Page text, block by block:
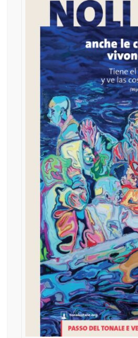
AI and
Students in
The challenges of the
meaningful language
School of
University of Foreign
ＡＩ時代にお